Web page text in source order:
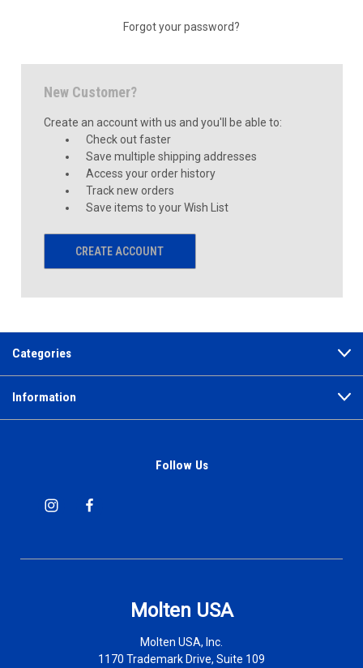
Forgot your password?
New Customer?
Create an account with us and you'll be able to:
Check out faster
Save multiple shipping addresses
Access your order history
Track new orders
Save items to your Wish List
CREATE ACCOUNT
Categories
Information
Follow Us
Molten USA
Molten USA, Inc.
1170 Trademark Drive, Suite 109